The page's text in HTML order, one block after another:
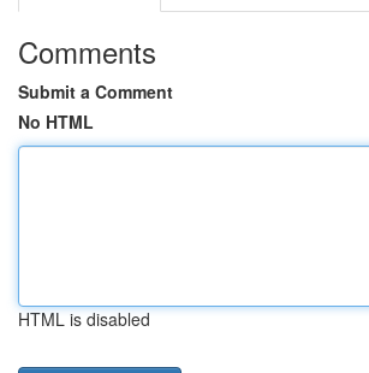
Comments
Submit a Comment
No HTML
HTML is disabled